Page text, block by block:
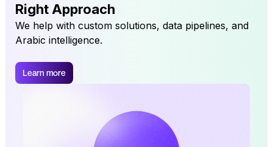
Right Approach
We help with custom solutions, data pipelines, and
Arabic intelligence.
Learn more